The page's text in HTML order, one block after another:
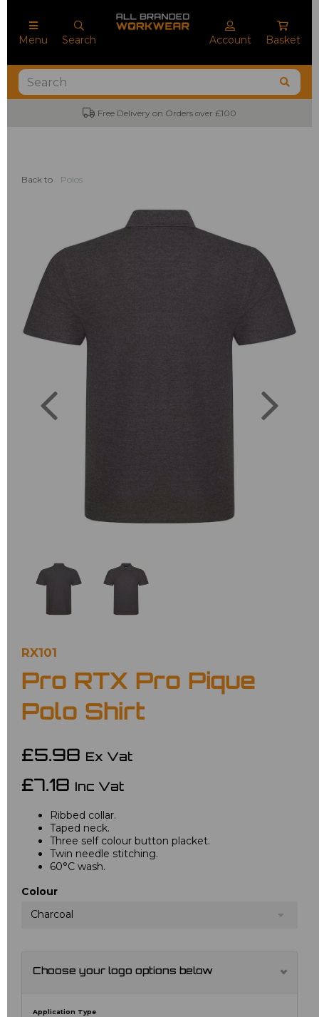
Menu Search Account Basket
Free Delivery on Orders over £100
Back to Polos
RX101
Pro RTX Pro Pique
Polo Shirt
£5.98 Ex Vat
£7.18 Inc Vat
Ribbed collar.
Taped neck.
Three self colour button placket.
Twin needle stitching.
60°C wash.
Colour
Charcoal
Choose your logo options below
Application Type